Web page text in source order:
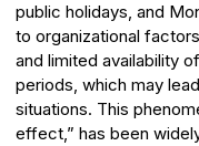
public holidays, and
to organizational
and limited availability
periods, which may
situations. This
effect,” has been